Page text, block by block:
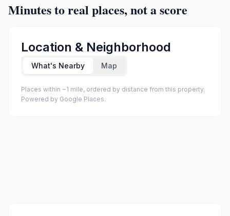
Minutes to real places, not a score
Location & Neighborhood
What's Nearby Map
Places within ~1 mile, ordered by distance from this property.
Powered by Google Places.